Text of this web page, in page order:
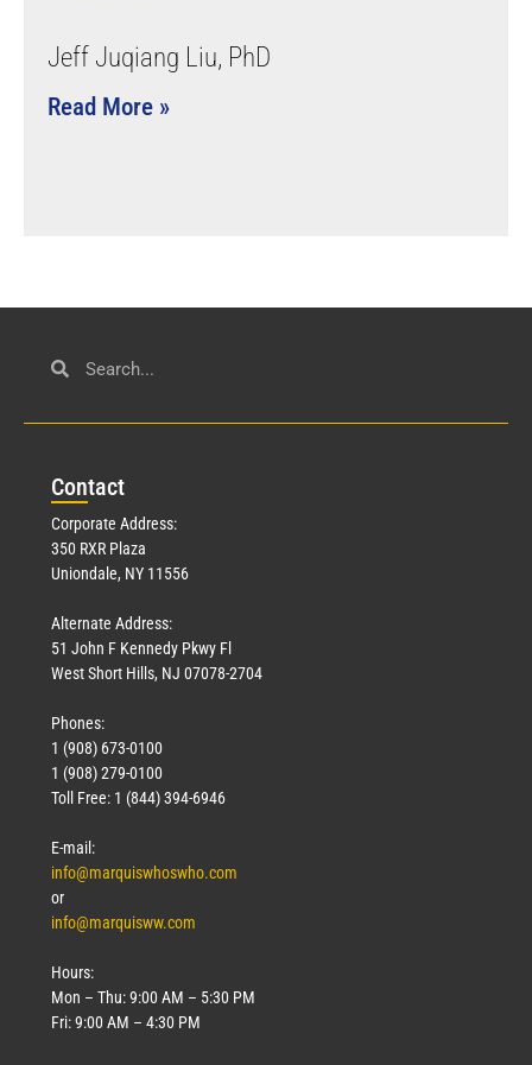
Jeff Juqiang Liu, PhD
Read More »
Contact
Corporate Address:
350 RXR Plaza
Uniondale, NY 11556
Alternate Address:
51 John F Kennedy Pkwy Fl
West Short Hills, NJ 07078-2704
Phones:
1 (908) 673-0100
1 (908) 279-0100
Toll Free: 1 (844) 394-6946
E-mail:
info@marquiswhoswho.com
or
info@marquisww.com
Hours:
Mon – Thu: 9:00 AM – 5:30 PM
Fri: 9:00 AM – 4:30 PM